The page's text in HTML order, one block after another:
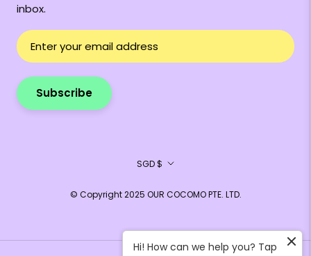
inbox.
Subscribe
Currency
SGD $
© Copyright 2025 OUR COCOMO PTE. LTD.
Hi! How can we help you? Tap